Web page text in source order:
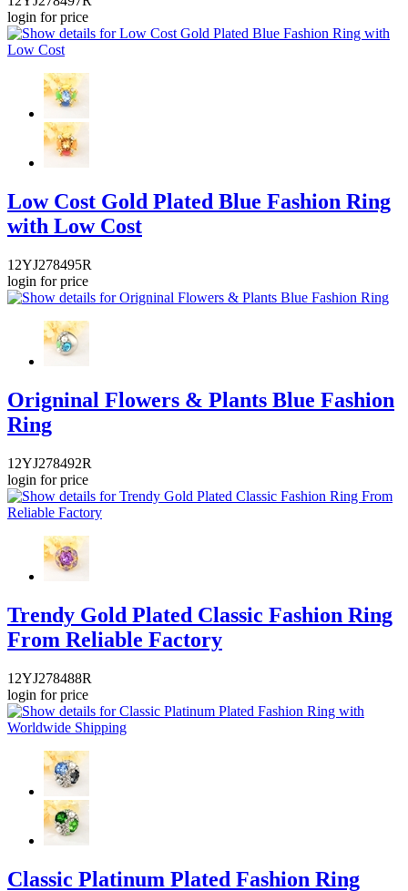
login for price
Low Cost Gold Plated Blue Fashion Ring
with Low Cost
12YJ278495R
login for price
Origninal Flowers & Plants Blue Fashion
Ring
12YJ278492R
login for price
Trendy Gold Plated Classic Fashion Ring
From Reliable Factory
12YJ278488R
login for price
Classic Platinum Plated Fashion Ring